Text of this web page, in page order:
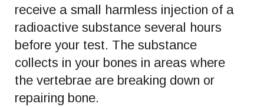
receive a small harmless injection of a
radioactive substance several hours
before your test. The substance
collects in your bones in areas where
the vertebrae are breaking down or
repairing bone.